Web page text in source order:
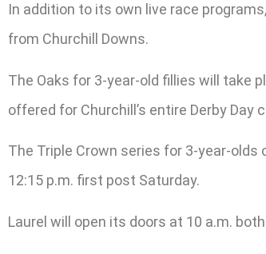
In addition to its own live race
from Churchill Downs.
The Oaks for 3-year-old fillies will take
offered for Churchill’s entire Derby Day
The Triple Crown series for 3-year-olds
12:15 p.m. first post Saturday.
Laurel will open its doors at 10 a.m.